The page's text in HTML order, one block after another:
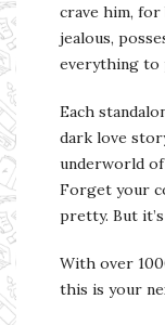
crave him,
jealous,
everything to
Each
dark love
underworld
Forget your
pretty. But
With over
this is your